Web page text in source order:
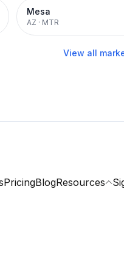
Mesa
AZ · MTR
View all
PricingBlogResources